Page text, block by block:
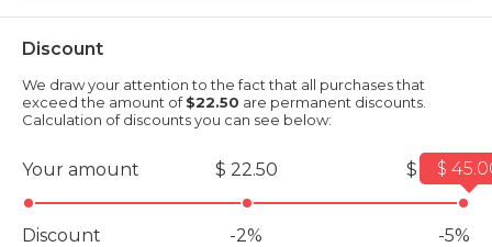
Discount
We draw your attention to the fact that all purchases that
exceed the amount of$22.50 are permanent discounts.
Calculation of discounts you can see below:
Your amount
Discount
$ 22.50
-2%
$ 45.00
-5%
$